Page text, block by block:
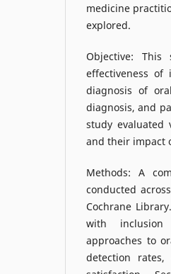
medicine
explored.
Objective: This
effectiveness of
diagnosis of
diagnosis, and
study evaluated
and their impact
Methods: A
conducted
Cochrane
with inclusion
approaches to
detection